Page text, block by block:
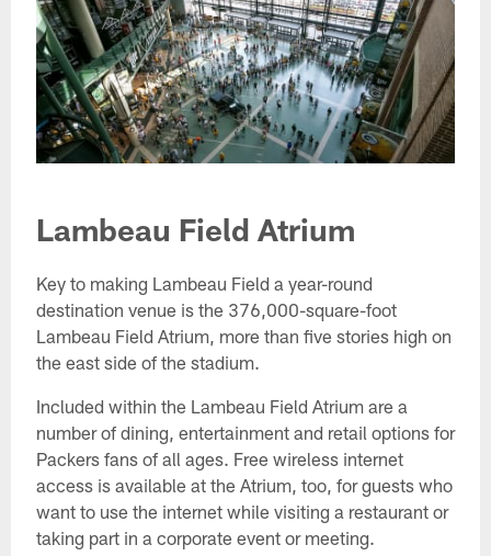
Lambeau Field Atrium
Key to making Lambeau Field a year-round
destination venue is the 376,000-square-foot
Lambeau Field Atrium, more than five stories high on
the east side of the stadium.
Included within the Lambeau Field Atrium are a
number of dining, entertainment and retail options for
Packers fans of all ages. Free wireless internet
access is available at the Atrium, too, for guests who
want to use the internet while visiting a restaurant or
taking part in a corporate event or meeting.